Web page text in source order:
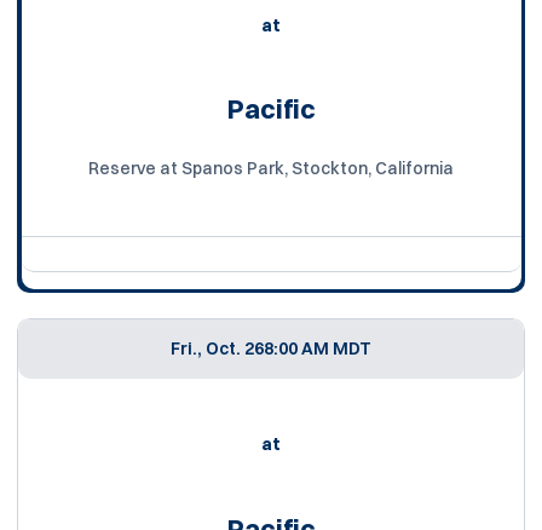
at
Pacific
Reserve at Spanos Park, Stockton, California
Fri., Oct. 268:00 AM MDT
at